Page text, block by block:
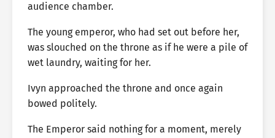
audience chamber.
The young emperor, who had set out before her,
was slouched on the throne as if he were a pile of
wet laundry, waiting for her.
Ivyn approached the throne and once again
bowed politely.
The Emperor said nothing for a moment, merely